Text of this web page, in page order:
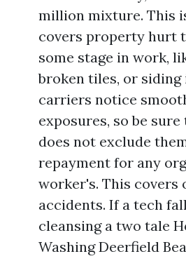
million mixture. This
covers property hurt
some stage in work,
broken tiles, or
carriers notice
exposures, so be
does not exclude
repayment for any
worker's. This
accidents. If a tech
cleansing a two tale
Washing Deerfield